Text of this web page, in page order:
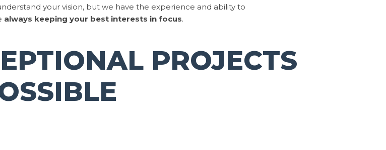
your vision, but we have the experience and ability to
always keeping your best interests in focus.
PROJECTS